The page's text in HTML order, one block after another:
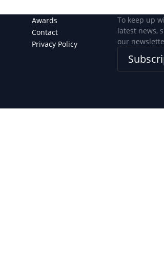
Awards
Contact
Privacy Policy
To keep up
latest news,
our